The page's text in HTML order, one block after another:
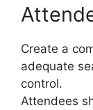
Create a
adequate
control.
Attendees